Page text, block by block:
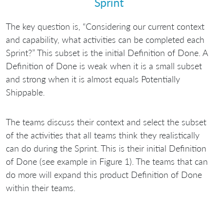
The key question is, “Considering our current context
and capability, what activities can be completed each
Sprint?” This subset is the initial Definition of Done. A
Definition of Done is weak when it is a small subset
and strong when it is almost equals Potentially
Shippable.
The teams discuss their context and select the subset
of the activities that all teams think they realistically
can do during the Sprint. This is their initial Definition
of Done (see example in Figure 1). The teams that can
do more will expand this product Definition of Done
within their teams.